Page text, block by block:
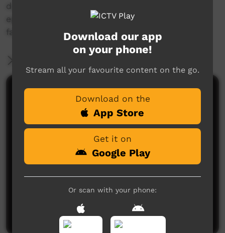
damper at the 5-mile community. A heart felt
episode that celebrates food, community and
family.
Comments on ICTV Play
No comments here yet
Post a comment
Download our app
on your phone!
Stream all your favourite content on the go.
Download on the
App Store
Get it on
Google Play
Or scan with your phone: